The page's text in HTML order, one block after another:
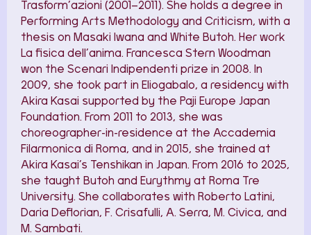
Trasform’azioni (2001–2011). She holds a degree in
Performing Arts Methodology and Criticism, with a
thesis on Masaki Iwana and White Butoh. Her work
La fisica dell’anima. Francesca Stern Woodman
won the Scenari Indipendenti prize in 2008. In
2009, she took part in Eliogabalo, a residency with
Akira Kasai supported by the Paji Europe Japan
Foundation. From 2011 to 2013, she was
choreographer-in-residence at the Accademia
Filarmonica di Roma, and in 2015, she trained at
Akira Kasai’s Tenshikan in Japan. From 2016 to 2025,
she taught Butoh and Eurythmy at Roma Tre
University. She collaborates with Roberto Latini,
Daria Deflorian, F. Crisafulli, A. Serra, M. Civica, and
M. Sambati.